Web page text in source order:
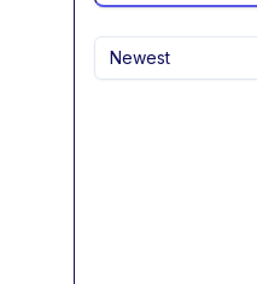
Newest